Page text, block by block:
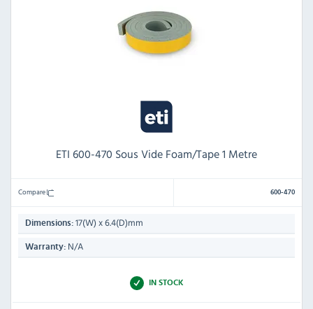
ETI 600-470 Sous Vide Foam/Tape 1 Metre
Compare 600-470
Dimensions: 17(W) x 6.4(D)mm
Warranty: N/A
IN STOCK